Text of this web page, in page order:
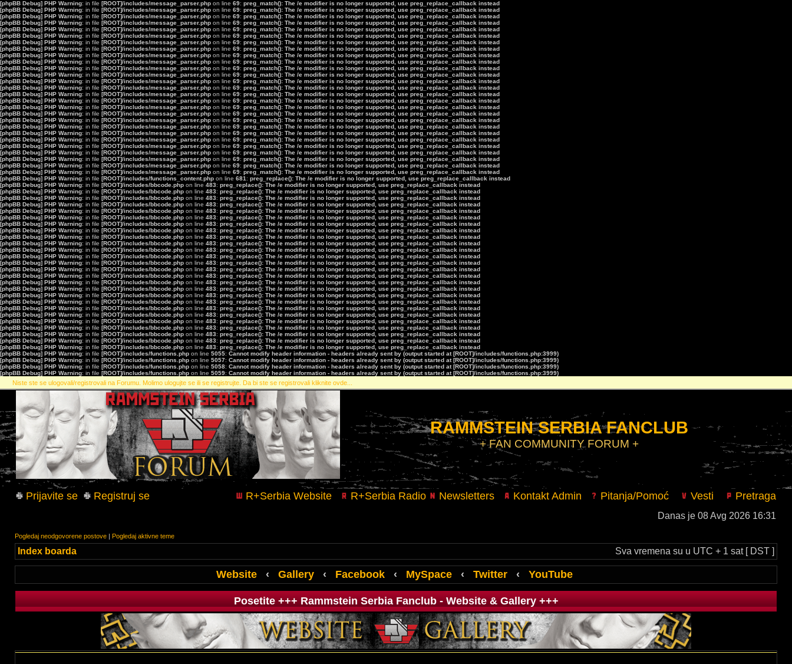
[phpBB Debug] PHP Warning: in file [ROOT]/includes/message_parser.php on line 69: preg_match(): The /e modifier is no longer supported, use preg_replace_callback instead
[phpBB Debug] PHP Warning: in file [ROOT]/includes/message_parser.php on line 69: preg_match(): The /e modifier is no longer supported, use preg_replace_callback instead
[phpBB Debug] PHP Warning: in file [ROOT]/includes/message_parser.php on line 69: preg_match(): The /e modifier is no longer supported, use preg_replace_callback instead
[phpBB Debug] PHP Warning: in file [ROOT]/includes/message_parser.php on line 69: preg_match(): The /e modifier is no longer supported, use preg_replace_callback instead
[phpBB Debug] PHP Warning: in file [ROOT]/includes/message_parser.php on line 69: preg_match(): The /e modifier is no longer supported, use preg_replace_callback instead
[phpBB Debug] PHP Warning: in file [ROOT]/includes/message_parser.php on line 69: preg_match(): The /e modifier is no longer supported, use preg_replace_callback instead
[phpBB Debug] PHP Warning: in file [ROOT]/includes/message_parser.php on line 69: preg_match(): The /e modifier is no longer supported, use preg_replace_callback instead
[phpBB Debug] PHP Warning: in file [ROOT]/includes/message_parser.php on line 69: preg_match(): The /e modifier is no longer supported, use preg_replace_callback instead
[phpBB Debug] PHP Warning: in file [ROOT]/includes/message_parser.php on line 69: preg_match(): The /e modifier is no longer supported, use preg_replace_callback instead
[phpBB Debug] PHP Warning: in file [ROOT]/includes/message_parser.php on line 69: preg_match(): The /e modifier is no longer supported, use preg_replace_callback instead
[phpBB Debug] PHP Warning: in file [ROOT]/includes/message_parser.php on line 69: preg_match(): The /e modifier is no longer supported, use preg_replace_callback instead
[phpBB Debug] PHP Warning: in file [ROOT]/includes/message_parser.php on line 69: preg_match(): The /e modifier is no longer supported, use preg_replace_callback instead
[phpBB Debug] PHP Warning: in file [ROOT]/includes/message_parser.php on line 69: preg_match(): The /e modifier is no longer supported, use preg_replace_callback instead
[phpBB Debug] PHP Warning: in file [ROOT]/includes/message_parser.php on line 69: preg_match(): The /e modifier is no longer supported, use preg_replace_callback instead
[phpBB Debug] PHP Warning: in file [ROOT]/includes/message_parser.php on line 69: preg_match(): The /e modifier is no longer supported, use preg_replace_callback instead
[phpBB Debug] PHP Warning: in file [ROOT]/includes/message_parser.php on line 69: preg_match(): The /e modifier is no longer supported, use preg_replace_callback instead
[phpBB Debug] PHP Warning: in file [ROOT]/includes/message_parser.php on line 69: preg_match(): The /e modifier is no longer supported, use preg_replace_callback instead
[phpBB Debug] PHP Warning: in file [ROOT]/includes/message_parser.php on line 69: preg_match(): The /e modifier is no longer supported, use preg_replace_callback instead
[phpBB Debug] PHP Warning: in file [ROOT]/includes/message_parser.php on line 69: preg_match(): The /e modifier is no longer supported, use preg_replace_callback instead
[phpBB Debug] PHP Warning: in file [ROOT]/includes/message_parser.php on line 69: preg_match(): The /e modifier is no longer supported, use preg_replace_callback instead
[phpBB Debug] PHP Warning: in file [ROOT]/includes/message_parser.php on line 69: preg_match(): The /e modifier is no longer supported, use preg_replace_callback instead
[phpBB Debug] PHP Warning: in file [ROOT]/includes/message_parser.php on line 69: preg_match(): The /e modifier is no longer supported, use preg_replace_callback instead
[phpBB Debug] PHP Warning: in file [ROOT]/includes/message_parser.php on line 69: preg_match(): The /e modifier is no longer supported, use preg_replace_callback instead
[phpBB Debug] PHP Warning: in file [ROOT]/includes/message_parser.php on line 69: preg_match(): The /e modifier is no longer supported, use preg_replace_callback instead
[phpBB Debug] PHP Warning: in file [ROOT]/includes/message_parser.php on line 69: preg_match(): The /e modifier is no longer supported, use preg_replace_callback instead
[phpBB Debug] PHP Warning: in file [ROOT]/includes/message_parser.php on line 69: preg_match(): The /e modifier is no longer supported, use preg_replace_callback instead
[phpBB Debug] PHP Warning: in file [ROOT]/includes/message_parser.php on line 69: preg_match(): The /e modifier is no longer supported, use preg_replace_callback instead
[phpBB Debug] PHP Warning: in file [ROOT]/includes/functions_content.php on line 681 : preg_replace(): The /e modifier is no longer supported, use preg_replace_callback instead
[phpBB Debug] PHP Warning: in file [ROOT]/includes/bbcode.php on line 483: preg_replace(): The /e modifier is no longer supported, use preg_replace_callback instead
[phpBB Debug] PHP Warning: in file [ROOT]/includes/bbcode.php on line 483: preg_replace(): The /e modifier is no longer supported, use preg_replace_callback instead
[phpBB Debug] PHP Warning: in file [ROOT]/includes/bbcode.php on line 483: preg_replace(): The /e modifier is no longer supported, use preg_replace_callback instead
[phpBB Debug] PHP Warning: in file [ROOT]/includes/bbcode.php on line 483: preg_replace(): The /e modifier is no longer supported, use preg_replace_callback instead
[phpBB Debug] PHP Warning: in file [ROOT]/includes/bbcode.php on line 483: preg_replace(): The /e modifier is no longer supported, use preg_replace_callback instead
[phpBB Debug] PHP Warning: in file [ROOT]/includes/bbcode.php on line 483: preg_replace(): The /e modifier is no longer supported, use preg_replace_callback instead
[phpBB Debug] PHP Warning: in file [ROOT]/includes/bbcode.php on line 483: preg_replace(): The /e modifier is no longer supported, use preg_replace_callback instead
[phpBB Debug] PHP Warning: in file [ROOT]/includes/bbcode.php on line 483: preg_replace(): The /e modifier is no longer supported, use preg_replace_callback instead
[phpBB Debug] PHP Warning: in file [ROOT]/includes/bbcode.php on line 483: preg_replace(): The /e modifier is no longer supported, use preg_replace_callback instead
[phpBB Debug] PHP Warning: in file [ROOT]/includes/bbcode.php on line 483: preg_replace(): The /e modifier is no longer supported, use preg_replace_callback instead
[phpBB Debug] PHP Warning: in file [ROOT]/includes/bbcode.php on line 483: preg_replace(): The /e modifier is no longer supported, use preg_replace_callback instead
[phpBB Debug] PHP Warning: in file [ROOT]/includes/bbcode.php on line 483: preg_replace(): The /e modifier is no longer supported, use preg_replace_callback instead
[phpBB Debug] PHP Warning: in file [ROOT]/includes/bbcode.php on line 483: preg_replace(): The /e modifier is no longer supported, use preg_replace_callback instead
[phpBB Debug] PHP Warning: in file [ROOT]/includes/bbcode.php on line 483: preg_replace(): The /e modifier is no longer supported, use preg_replace_callback instead
[phpBB Debug] PHP Warning: in file [ROOT]/includes/bbcode.php on line 483: preg_replace(): The /e modifier is no longer supported, use preg_replace_callback instead
[phpBB Debug] PHP Warning: in file [ROOT]/includes/bbcode.php on line 483: preg_replace(): The /e modifier is no longer supported, use preg_replace_callback instead
[phpBB Debug] PHP Warning: in file [ROOT]/includes/bbcode.php on line 483: preg_replace(): The /e modifier is no longer supported, use preg_replace_callback instead
[phpBB Debug] PHP Warning: in file [ROOT]/includes/bbcode.php on line 483: preg_replace(): The /e modifier is no longer supported, use preg_replace_callback instead
[phpBB Debug] PHP Warning: in file [ROOT]/includes/bbcode.php on line 483: preg_replace(): The /e modifier is no longer supported, use preg_replace_callback instead
[phpBB Debug] PHP Warning: in file [ROOT]/includes/bbcode.php on line 483: preg_replace(): The /e modifier is no longer supported, use preg_replace_callback instead
[phpBB Debug] PHP Warning: in file [ROOT]/includes/bbcode.php on line 483: preg_replace(): The /e modifier is no longer supported, use preg_replace_callback instead
[phpBB Debug] PHP Warning: in file [ROOT]/includes/bbcode.php on line 483: preg_replace(): The /e modifier is no longer supported, use preg_replace_callback instead
[phpBB Debug] PHP Warning: in file [ROOT]/includes/bbcode.php on line 483: preg_replace(): The /e modifier is no longer supported, use preg_replace_callback instead
[phpBB Debug] PHP Warning: in file [ROOT]/includes/bbcode.php on line 483: preg_replace(): The /e modifier is no longer supported, use preg_replace_callback instead
[phpBB Debug] PHP Warning: in file [ROOT]/includes/bbcode.php on line 483: preg_replace(): The /e modifier is no longer supported, use preg_replace_callback instead
[phpBB Debug] PHP Warning: in file [ROOT]/includes/bbcode.php on line 483: preg_replace(): The /e modifier is no longer supported, use preg_replace_callback instead
[phpBB Debug] PHP Warning: in file [ROOT]/includes/functions.php on line 5055: Cannot modify header information - headers already sent by (output started at [ROOT]/includes/functions.php:3999)
[phpBB Debug] PHP Warning: in file [ROOT]/includes/functions.php on line 5057: Cannot modify header information - headers already sent by (output started at [ROOT]/includes/functions.php:3999)
[phpBB Debug] PHP Warning: in file [ROOT]/includes/functions.php on line 5058: Cannot modify header information - headers already sent by (output started at [ROOT]/includes/functions.php:3999)
[phpBB Debug] PHP Warning: in file [ROOT]/includes/functions.php on line 5059: Cannot modify header information - headers already sent by (output started at [ROOT]/includes/functions.php:3999)
Niste ste se ulogovali/registrovali na Forumu. Molimo ulogujte se ili se registrujte. Da bi ste se registrovali kliknite ovde...
RAMMSTEIN SERBIA FANCLUB
+ FAN COMMUNITY FORUM +
Prijavite se Registruj se R+Serbia Website R+Serbia Radio Newsletters Kontakt Admin Pitanja/Pomoć Vesti Pretraga
Danas je 08 Avg 2026 16:31
Pogledaj neodgovorene postove | Pogledaj aktivne teme
Index boarda Sva vremena su u UTC + 1 sat [ DST ]
Website ‹ Gallery ‹ Facebook ‹ MySpace ‹ Twitter ‹ YouTube
Posetite +++ Rammstein Serbia Fanclub - Website & Gallery +++